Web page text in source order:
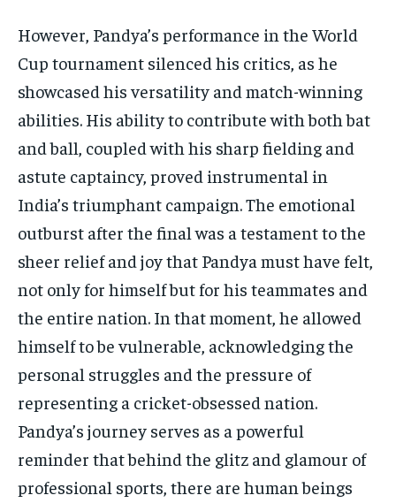
However, Pandya’s performance in the World
Cup tournament silenced his critics, as he
showcased his versatility and match-winning
abilities. His ability to contribute with both bat
and ball, coupled with his sharp fielding and
astute captaincy, proved instrumental in
India’s triumphant campaign. The emotional
outburst after the final was a testament to the
sheer relief and joy that Pandya must have felt,
not only for himself but for his teammates and
the entire nation. In that moment, he allowed
himself to be vulnerable, acknowledging the
personal struggles and the pressure of
representing a cricket-obsessed nation.
Pandya’s journey serves as a powerful
reminder that behind the glitz and glamour of
professional sports, there are human beings